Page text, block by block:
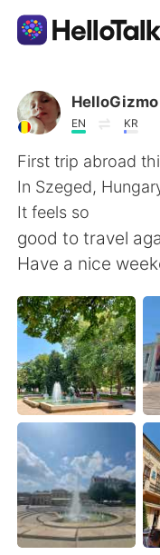
Приложение
AI Grammar
Русский
English
繁體中文
العربية
Deutsch
한국어
Indonesia
Türkçe
HelloGizmo
EN KR
First trip abroad
In Szeged,
It feels so
good to travel
Have a nice